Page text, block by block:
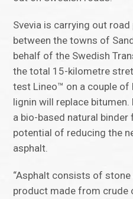
Svevia is carrying out
between the towns of
behalf of the Swedish
the total 15-kilometre
test Lineo™ on a couple of
lignin will replace
a bio-based natural
potential of reducing the
asphalt.
“Asphalt consists of
product made from crude